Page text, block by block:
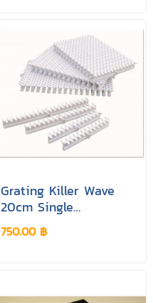
Grating Killer Wave
20cm Single
Connection White
Colour
750.00 ฿